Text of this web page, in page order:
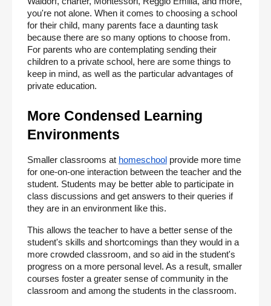
you're not alone. When it comes to choosing a school
for their child, many parents face a daunting task
because there are so many options to choose from.
For parents who are contemplating sending their
children to a private school, here are some things to
keep in mind, as well as the particular advantages of
private education.
More Condensed Learning
Environments
Smaller classrooms at homeschool provide more time
for one-on-one interaction between the teacher and the
student. Students may be better able to participate in
class discussions and get answers to their queries if
they are in an environment like this.
This allows the teacher to have a better sense of the
student's skills and shortcomings than they would in a
more crowded classroom, and so aid in the student's
progress on a more personal level. As a result, smaller
courses foster a greater sense of community in the
classroom and among the students in the classroom.